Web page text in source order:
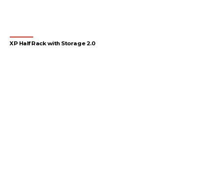
XP Half Rack with Storage 2.0